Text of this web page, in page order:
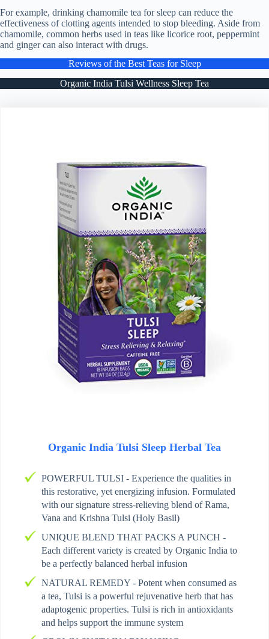
For example, drinking chamomile tea for sleep can reduce the
effectiveness of clotting agents intended to stop bleeding. Aside from
chamomile, common herbs used in teas like licorice root, peppermint
and ginger can also interact with drugs.
Reviews of the Best Teas for Sleep
Organic India Tulsi Wellness Sleep Tea
Organic India Tulsi Sleep Herbal Tea
POWERFUL TULSI - Experience the qualities in
this restorative, yet energizing infusion. Formulated
with our signature stress-relieving blend of Rama,
Vana and Krishna Tulsi (Holy Basil)
UNIQUE BLEND THAT PACKS A PUNCH -
Each different variety is created by Organic India to
be a perfectly balanced herbal infusion
NATURAL REMEDY - Potent when consumed as
a tea, Tulsi is a powerful rejuvenative herb that has
adaptogenic properties. Tulsi is rich in antioxidants
and helps support the immune system